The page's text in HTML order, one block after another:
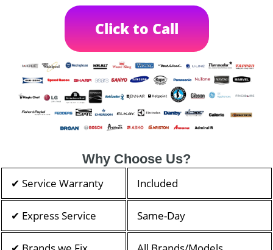
Click to Call
Why Choose Us?
✔ Service Warranty Included
✔ Express Service Same-Day